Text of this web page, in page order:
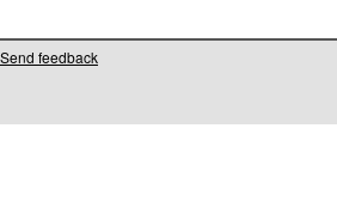
Send feedback